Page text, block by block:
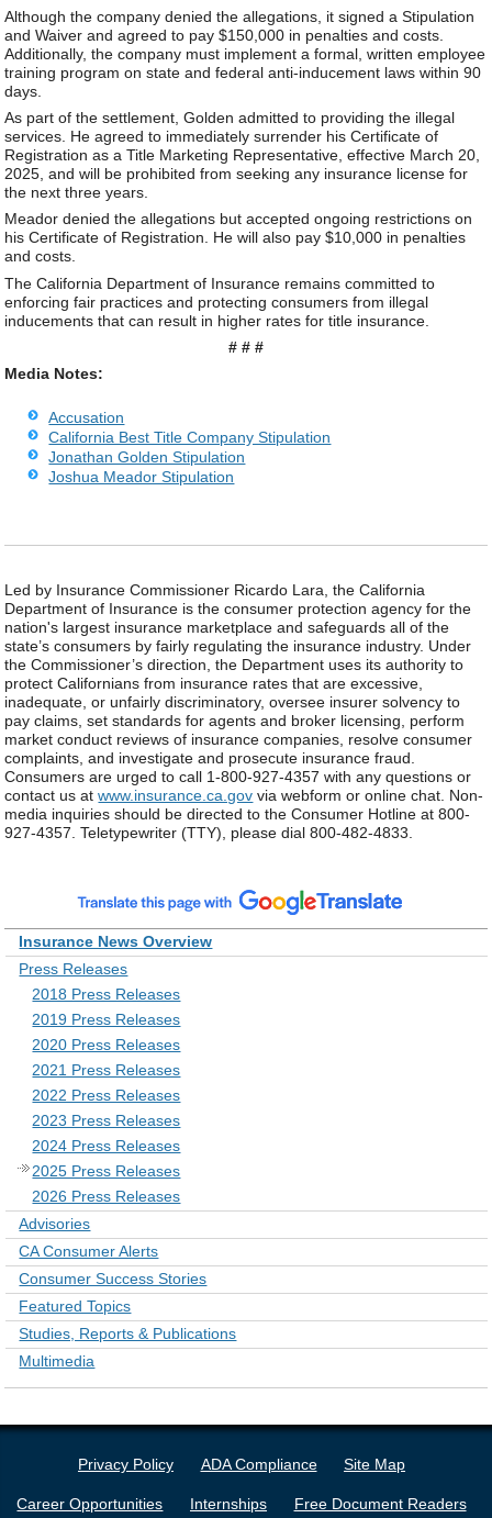
Although the company denied the allegations, it signed a Stipulation
and Waiver and agreed to pay $150,000 in penalties and costs.
Additionally, the company must implement a formal, written employee
training program on state and federal anti-inducement laws within 90
days.
As part of the settlement, Golden admitted to providing the illegal
services. He agreed to immediately surrender his Certificate of
Registration as a Title Marketing Representative, effective March 20,
2025, and will be prohibited from seeking any insurance license for
the next three years.
Meador denied the allegations but accepted ongoing restrictions on
his Certificate of Registration. He will also pay $10,000 in penalties
and costs.
The California Department of Insurance remains committed to
enforcing fair practices and protecting consumers from illegal
inducements that can result in higher rates for title insurance.
# # #
Media Notes:
Accusation
California Best Title Company Stipulation
Jonathan Golden Stipulation
Joshua Meador Stipulation
Led by Insurance Commissioner Ricardo Lara, the California
Department of Insurance is the consumer protection agency for the
nation's largest insurance marketplace and safeguards all of the
state’s consumers by fairly regulating the insurance industry. Under
the Commissioner’s direction, the Department uses its authority to
protect Californians from insurance rates that are excessive,
inadequate, or unfairly discriminatory, oversee insurer solvency to
pay claims, set standards for agents and broker licensing, perform
market conduct reviews of insurance companies, resolve consumer
complaints, and investigate and prosecute insurance fraud.
Consumers are urged to call 1-800-927-4357 with any questions or
contact us atwww.insurance.ca.gov via webform or online chat. Non-
media inquiries should be directed to the Consumer Hotline at 800-
927-4357. Teletypewriter (TTY), please dial 800-482-4833.
Insurance News Overview
Press Releases
2018 Press Releases
2019 Press Releases
2020 Press Releases
2021 Press Releases
2022 Press Releases
2023 Press Releases
2024 Press Releases
2025 Press Releases
2026 Press Releases
Advisories
CA Consumer Alerts
Consumer Success Stories
Featured Topics
Studies, Reports & Publications
Multimedia
Privacy Policy ADA Compliance Site Map
Career Opportunities Internships Free Document Readers